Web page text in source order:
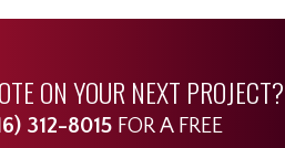
ON YOUR NEXT PROJECT?
312-8015 FOR A FREE